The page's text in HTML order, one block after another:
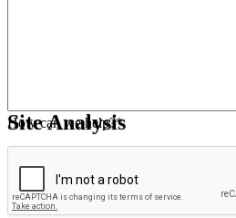
Thorough Magento
We provide detailed metrics and
How can we help?*